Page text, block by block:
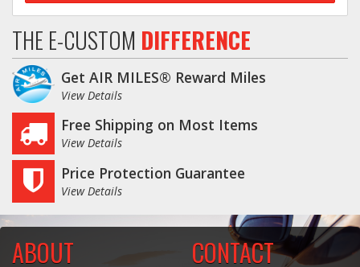
THE E-CUSTOM DIFFERENCE
Get AIR MILES® Reward Miles
View Details
Free Shipping on Most Items
View Details
Price Protection Guarantee
View Details
ABOUT CONTACT